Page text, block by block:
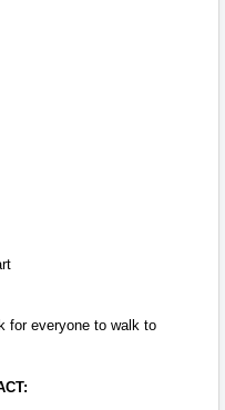
for everyone to walk to